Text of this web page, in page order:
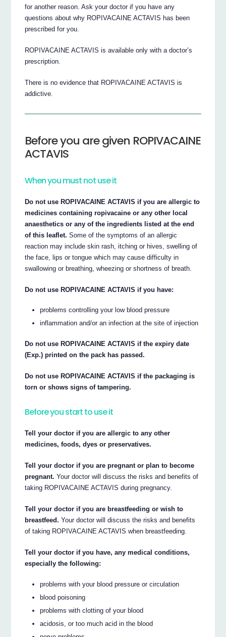
for another reason. Ask your doctor if you have any
questions about why ROPIVACAINE ACTAVIS has been
prescribed for you.
ROPIVACAINE ACTAVIS is available only with a doctor’s
prescription.
There is no evidence that ROPIVACAINE ACTAVIS is
addictive.
Before you are given ROPIVACAINE
ACTAVIS
When you must not use it
Do not use ROPIVACAINE ACTAVIS if you are allergic to
medicines containing ropivacaine or any other local
anaesthetics or any of the ingredients listed at the end
of this leaflet. Some of the symptoms of an allergic
reaction may include skin rash, itching or hives, swelling of
the face, lips or tongue which may cause difficulty in
swallowing or breathing, wheezing or shortness of breath.
Do not use ROPIVACAINE ACTAVIS if you have:
problems controlling your low blood pressure
inflammation and/or an infection at the site of injection
Do not use ROPIVACAINE ACTAVIS if the expiry date
(Exp.) printed on the pack has passed.
Do not use ROPIVACAINE ACTAVIS if the packaging is
torn or shows signs of tampering.
Before you start to use it
Tell your doctor if you are allergic to any other
medicines, foods, dyes or preservatives.
Tell your doctor if you are pregnant or plan to become
pregnant. Your doctor will discuss the risks and benefits of
taking ROPIVACAINE ACTAVIS during pregnancy.
Tell your doctor if you are breastfeeding or wish to
breastfeed. Your doctor will discuss the risks and benefits
of taking ROPIVACAINE ACTAVIS when breastfeeding.
Tell your doctor if you have, any medical conditions,
especially the following:
problems with your blood pressure or circulation
blood poisoning
problems with clotting of your blood
acidosis, or too much acid in the blood